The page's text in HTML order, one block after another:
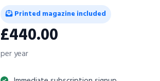
Printed magazine included
£440.00
per year